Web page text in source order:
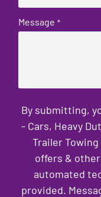
Message *
By submitting,
- Cars, Heavy
Trailer
offers &
automated
provided.